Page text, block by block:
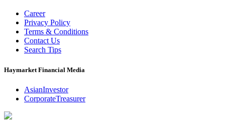
Career
Privacy Policy
Terms & Conditions
Contact Us
Search Tips
Haymarket Financial Media
AsianInvestor
CorporateTreasurer